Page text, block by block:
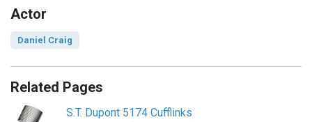
Actor
Daniel Craig
Related Pages
S.T. Dupont 5174 Cufflinks